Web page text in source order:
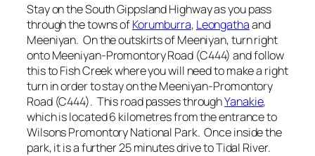
Stay on the South Gippsland Highway as you pass
through the towns ofKorumburra, Leongathaand
Meeniyan. On the outskirts of Meeniyan, turn right
onto Meeniyan-Promontory Road (C444) and follow
this to Fish Creek where you will need to make a right
turn in order to stay on the Meeniyan-Promontory
Road (C444). This road passes throughYanakie,
which is located 6 kilometres from the entrance to
Wilsons Promontory National Park. Once inside the
park, it is a further 25 minutes drive to Tidal River.